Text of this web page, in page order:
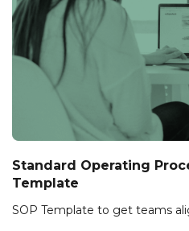
Standard Operating
Template
SOP Template to get teams